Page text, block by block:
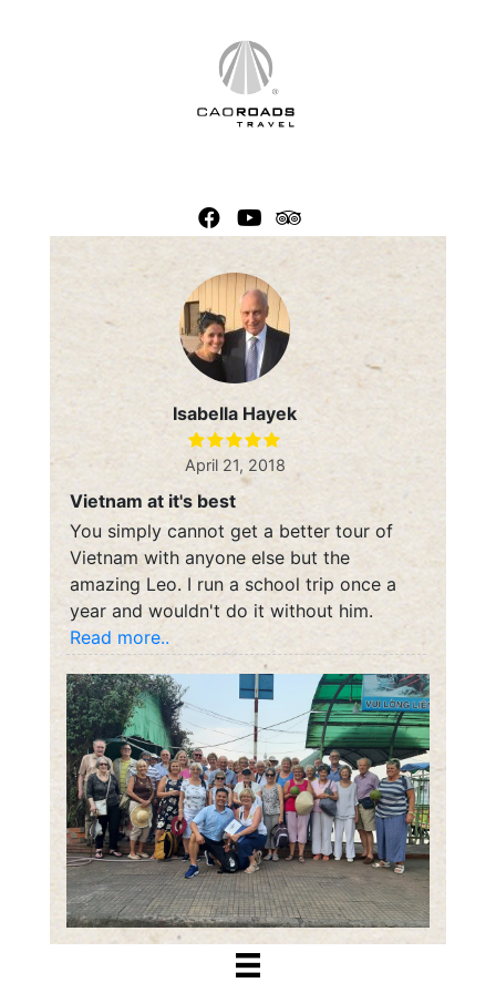
Isabella Hayek
April 21, 2018
Vietnam at it's best
You simply cannot get a better tour of
Vietnam with anyone else but the
amazing Leo. I run a school trip once a
year and wouldn't do it without him.
Read more..
Dena McMurray
October 9, 2018
Caoroads provided First Rate Travel
through Vietnam and he specializes in
Asia! Can’t wait to see you again Cao for